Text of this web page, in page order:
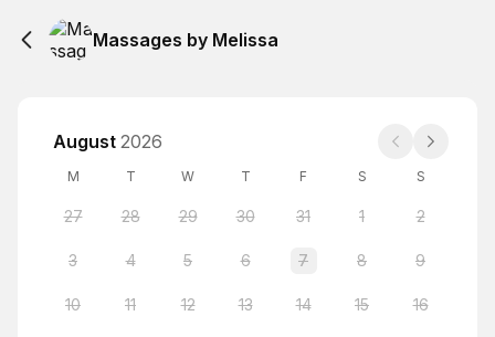
Massages by Melissa
August 2026
M T W T F S S
27 28 29 30 31 1 2
3 4 5 6 7 8 9
10 11 12 13 14 15 16